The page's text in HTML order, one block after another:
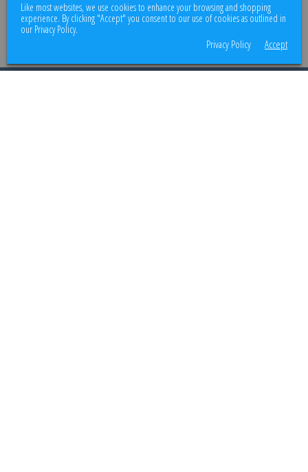
100% protected.
Like most websites, we use cookies to enhance your browsing and shopping
experience. By clicking "Accept" you consent to our use of cookies as outlined in
our Privacy Policy.
Privacy Policy Accept